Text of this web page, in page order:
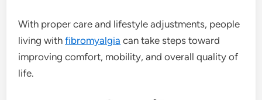
With proper care and lifestyle adjustments, people
living withfibromyalgia can take steps toward
improving comfort, mobility, and overall quality of
life.